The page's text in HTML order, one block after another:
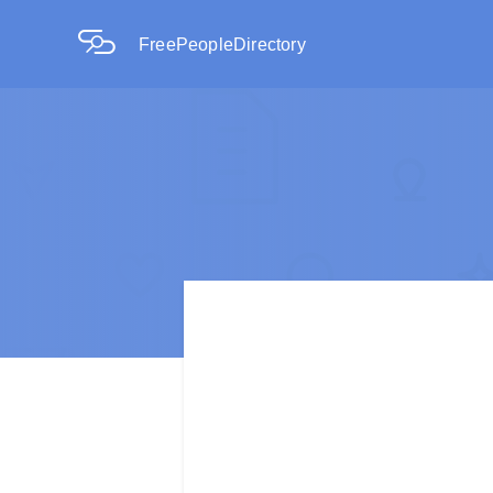
FreePeopleDirectory